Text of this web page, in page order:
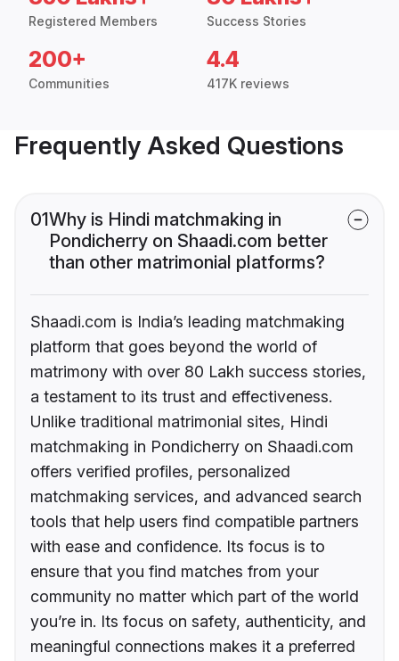
Registered Members Success Stories
200+
Communities
4.4
417K reviews
Frequently Asked Questions
01Why is Hindi matchmaking in
Pondicherry on Shaadi.com better
than other matrimonial platforms?
Shaadi.com is India’s leading matchmaking
platform that goes beyond the world of
matrimony with over 80 Lakh success stories,
a testament to its trust and effectiveness.
Unlike traditional matrimonial sites, Hindi
matchmaking in Pondicherry on Shaadi.com
offers verified profiles, personalized
matchmaking services, and advanced search
tools that help users find compatible partners
with ease and confidence. Its focus is to
ensure that you find matches from your
community no matter which part of the world
you’re in. Its focus on safety, authenticity, and
meaningful connections makes it a preferred